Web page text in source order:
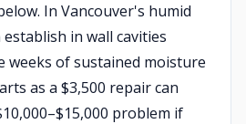
In Vancouver's humid
in wall cavities
weeks of sustained moisture
as a $3,500 repair can
problem if